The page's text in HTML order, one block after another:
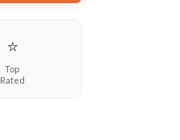
⭐
Top
Rated